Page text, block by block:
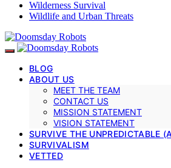
Wilderness Survival
Wildlife and Urban Threats
BLOG
ABOUT US
MEET THE TEAM
CONTACT US
MISSION STATEMENT
VISION STATEMENT
SURVIVE THE UNPREDICTABLE
SURVIVALISM
VETTED